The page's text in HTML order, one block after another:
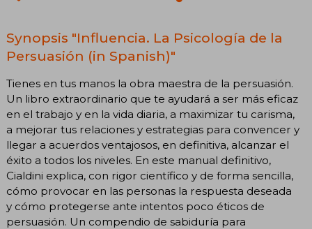
Synopsis "Influencia. La Psicología de la
Persuasión (in Spanish)"
Tienes en tus manos la obra maestra de la persuasión.
Un libro extraordinario que te ayudará a ser más eficaz
en el trabajo y en la vida diaria, a maximizar tu carisma,
a mejorar tus relaciones y estrategias para convencer y
llegar a acuerdos ventajosos, en definitiva, alcanzar el
éxito a todos los niveles. En este manual definitivo,
Cialdini explica, con rigor científico y de forma sencilla,
cómo provocar en las personas la respuesta deseada
y cómo protegerse ante intentos poco éticos de
persuasión. Un compendio de sabiduría para